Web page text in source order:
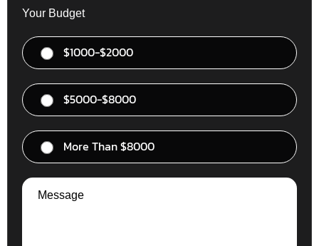
Your Budget
$1000-$2000
$5000-$8000
More Than $8000